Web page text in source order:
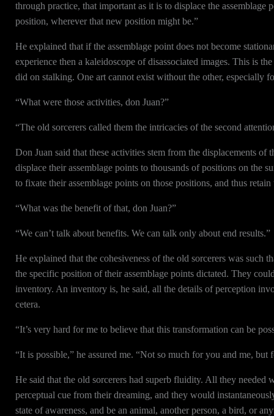
through practice, that important as it is to displace the
position, wherever that new position might be.”
He explained that if the assemblage point does not become
experience then a kaleidoscope of disassociated images. This is
did on stalking. One art cannot exist without the other, especially
“What were those activities, don Juan?”
“The old sorcerers called them the intricacies of the second
Don Juan said that these activities stem from the displacements
displace their assemblage points to thousands of positions on the
to fixate their assemblage points on those positions, and thus
“What was the benefit of that, don Juan?”
“We can’t talk about benefits. We can talk only about end results.”
He explained that the cohesiveness of the old sorcerers was
the specific position of their assemblage points dictated. They
inventory. An inventory is, he said, all the details of perception
cetera.
“It’s very hard for me to believe that this transformation can be
“It is possible,” he assured me. “Not so much for you and me,
He said that the old sorcerers had superb fluidity. All they needed
perceptual cue from their dreaming, and they would
state of awareness, and be an animal, another person, a bird, or